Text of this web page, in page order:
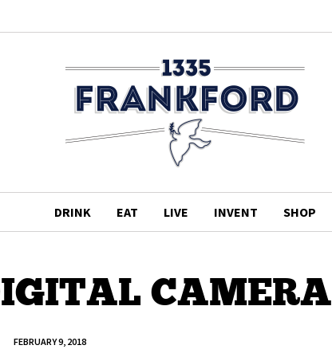
DRINK EAT LIVE INVENT SHOP
CAMERA
FEBRUARY 9, 2018